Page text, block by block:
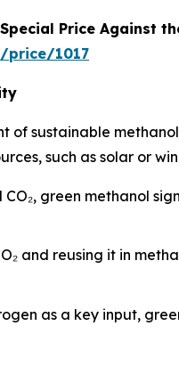
Price Against
price/1017
of sustainable
such as solar or
CO₂, green
and reusing it in
as a key input,